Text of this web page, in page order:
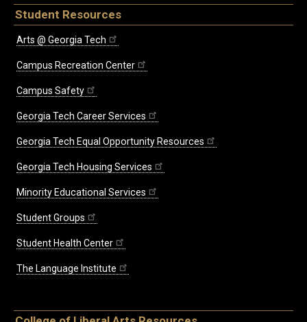
Student Resources
Arts @ Georgia Tech
Campus Recreation Center
Campus Safety
Georgia Tech Career Services
Georgia Tech Equal Opportunity Resources
Georgia Tech Housing Services
Minority Educational Services
Student Groups
Student Health Center
The Language Institute